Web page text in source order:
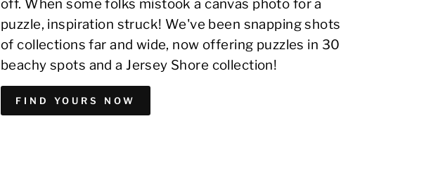
off. When some folks mistook a canvas photo for a
puzzle, inspiration struck! We've been snapping shots
of collections far and wide, now offering puzzles in 30
beachy spots and a Jersey Shore collection!
FIND YOURS NOW